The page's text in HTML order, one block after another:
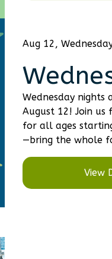
Aug 12,
Wednesday nights
August 12! Join
for all ages
—bring the whole
View